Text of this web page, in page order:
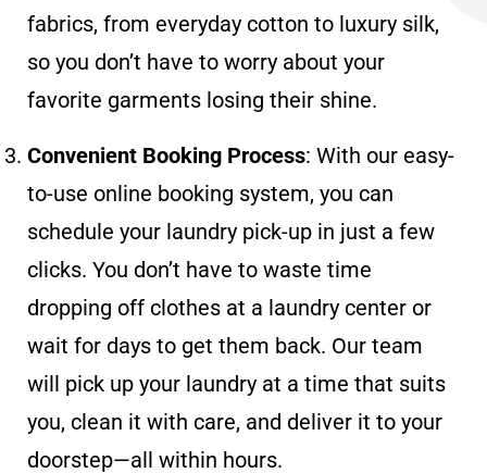
fabrics, from everyday cotton to luxury silk,
so you don’t have to worry about your
favorite garments losing their shine.
Convenient Booking Process: With our easy-
to-use online booking system, you can
schedule your laundry pick-up in just a few
clicks. You don’t have to waste time
dropping off clothes at a laundry center or
wait for days to get them back. Our team
will pick up your laundry at a time that suits
you, clean it with care, and deliver it to your
doorstep—all within hours.